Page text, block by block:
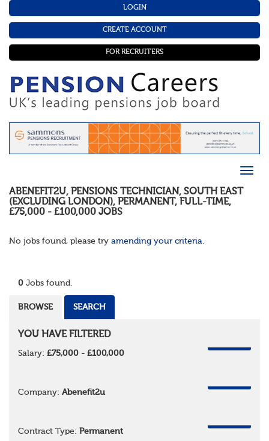
LOGIN
CREATE ACCOUNT
FOR RECRUITERS
ABENEFIT2U, PENSIONS TECHNICIAN, SOUTH EAST
(EXCLUDING LONDON), PERMANENT, FULL-TIME,
£75,000 - £100,000 JOBS
No jobs found, please try amending your criteria.
0 Jobs found.
BROWSE SEARCH
YOU HAVE FILTERED
Salary: £75,000 - £100,000
Company: Abenefit2u
Contract Type: Permanent